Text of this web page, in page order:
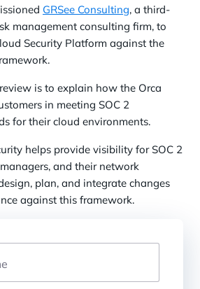
GRSee Consulting, a third-
management consulting firm, to
Security Platform against the
is to explain how the Orca
in meeting SOC 2
for their cloud environments.
helps provide visibility for SOC 2
and their network
plan, and integrate changes
against this framework.